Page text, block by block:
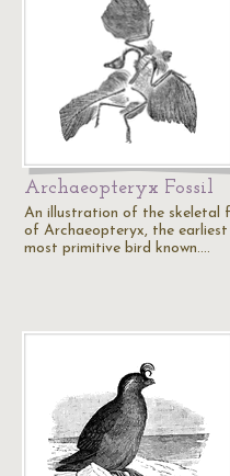
Archaeopteryx Fossil
An illustration of the skeletal
of Archaeopteryx, the earliest
most primitive bird known.…